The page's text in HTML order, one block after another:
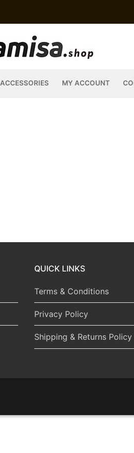
ACCESSORIES MY ACCOUNT
QUICK LINKS
Terms & Conditions
Privacy Policy
Shipping & Returns Policy